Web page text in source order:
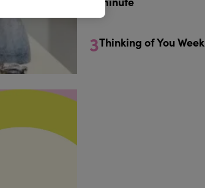
3Thinking of You Week